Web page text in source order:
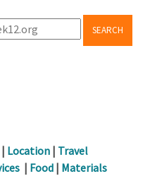
SEARCH
| Location | Travel
| Food | Materials